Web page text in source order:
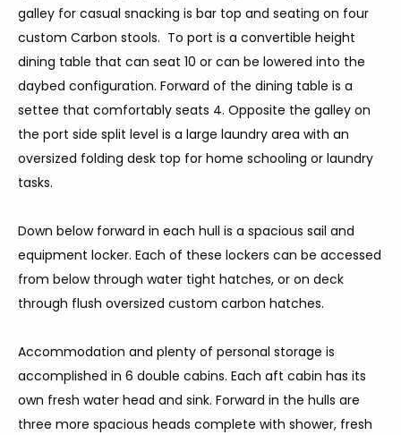
galley for casual snacking is bar top and seating on four
custom Carbon stools. To port is a convertible height
dining table that can seat 10 or can be lowered into the
daybed configuration. Forward of the dining table is a
settee that comfortably seats 4. Opposite the galley on
the port side split level is a large laundry area with an
oversized folding desk top for home schooling or laundry
tasks.
Down below forward in each hull is a spacious sail and
equipment locker. Each of these lockers can be accessed
from below through water tight hatches, or on deck
through flush oversized custom carbon hatches.
Accommodation and plenty of personal storage is
accomplished in 6 double cabins. Each aft cabin has its
own fresh water head and sink. Forward in the hulls are
three more spacious heads complete with shower, fresh